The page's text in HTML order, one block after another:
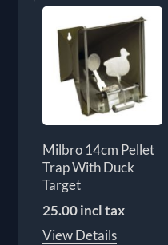
Milbro 14cm Pellet
Trap With Duck
Target
25.00 incl tax
View Details